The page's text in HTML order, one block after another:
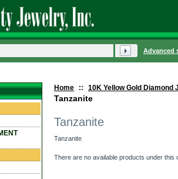
Home :: 10K Yellow Gold Diamond
Tanzanite
Tanzanite
Tanzanite
There are no available products under this
Advanced